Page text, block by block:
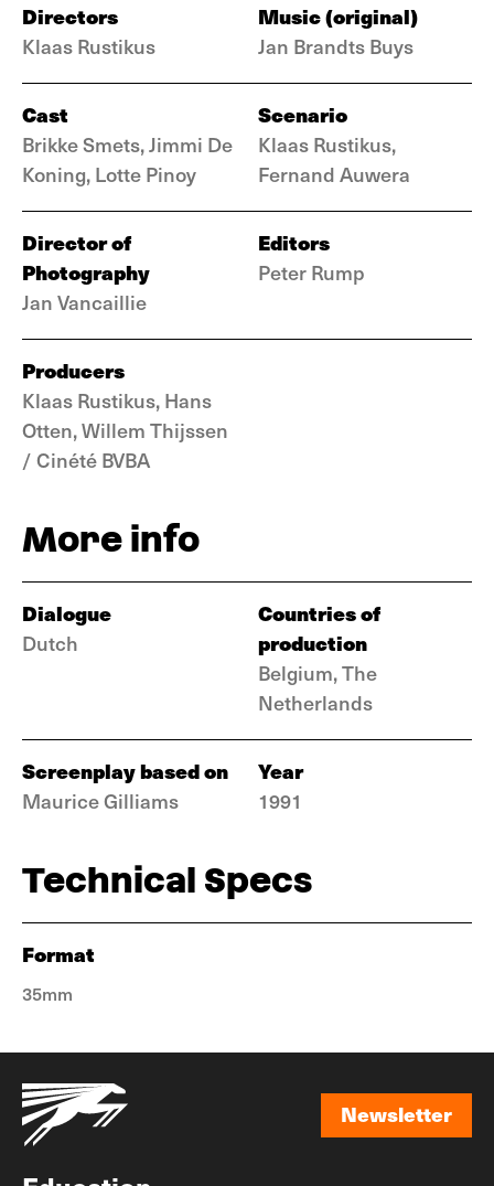
Directors
Klaas Rustikus
Music (original)
Jan Brandts Buys
Cast
Brikke Smets, Jimmi De
Koning, Lotte Pinoy
Scenario
Klaas Rustikus,
Fernand Auwera
Director of
Photography
Jan Vancaillie
Editors
Peter Rump
Producers
Klaas Rustikus, Hans
Otten, Willem Thijssen
/ Cinété BVBA
More info
Dialogue
Dutch
Countries of
production
Belgium, The
Netherlands
Screenplay based on
Maurice Gilliams
Year
1991
Technical Specs
Format
35mm
Newsletter